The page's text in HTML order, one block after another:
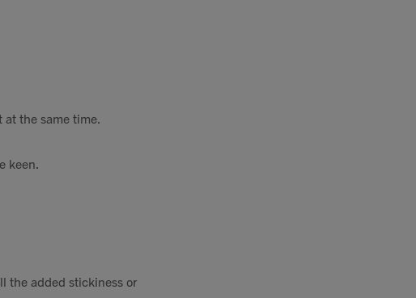
the same time.
keen.
the added stickiness or